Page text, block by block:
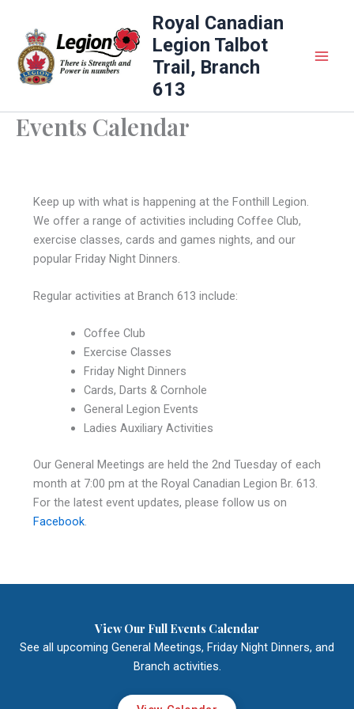
content
Royal Canadian
Legion Talbot
Trail, Branch
613
Events Calendar
Keep up with what is happening at the Fonthill Legion.
We offer a range of activities including Coffee Club,
exercise classes, cards and games nights, and our
popular Friday Night Dinners.
Regular activities at Branch 613 include:
Coffee Club
Exercise Classes
Friday Night Dinners
Cards, Darts & Cornhole
General Legion Events
Ladies Auxiliary Activities
Our General Meetings are held the 2nd Tuesday of each
month at 7:00 pm at the Royal Canadian Legion Br. 613.
For the latest event updates, please follow us on
Facebook.
View Our Full Events Calendar
See all upcoming General Meetings, Friday Night Dinners, and
Branch activities.